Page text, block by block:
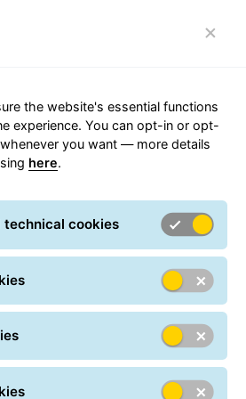
be GLS Point
in becoming a GLS Point, fill out
As soon as possible we will
contact you.
forms:
agency and send and deliver
from our European network.
the website's essential functions
experience. You can opt-in or opt-
you want — more details
here.
technical cookies